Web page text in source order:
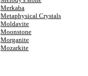
Merkaba
Metaphysical Crystals
Moldavite
Moonstone
Morganite
Mozarkite